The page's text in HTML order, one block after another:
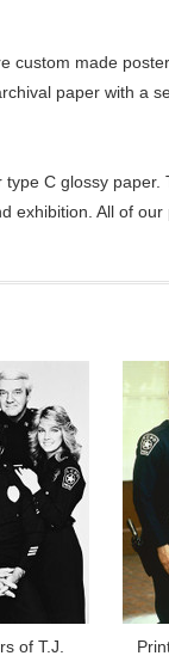
custom made
paper with a
C glossy paper.
exhibition. All of
of T.J.